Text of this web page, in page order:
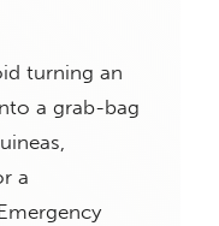
turning an
a grab-bag
a